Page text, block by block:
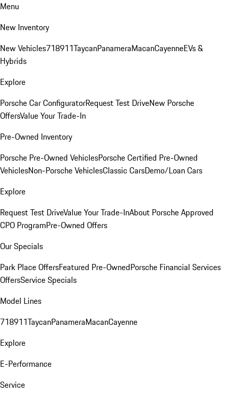
Menu
New Inventory
New Vehicles718911TaycanPanameraMacanCayenneEVs &
Hybrids
Explore
Porsche Car ConfiguratorRequest Test DriveNew Porsche
OffersValue Your Trade-In
Pre-Owned Inventory
Porsche Pre-Owned VehiclesPorsche Certified Pre-Owned
VehiclesNon-Porsche VehiclesClassic CarsDemo/Loan Cars
Explore
Request Test DriveValue Your Trade-InAbout Porsche Approved
CPO ProgramPre-Owned Offers
Our Specials
Park Place OffersFeatured Pre-OwnedPorsche Financial Services
OffersService Specials
Model Lines
718911TaycanPanameraMacanCayenne
Explore
E-Performance
Service